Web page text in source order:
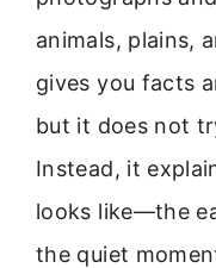
animals, plains,
gives you facts
but it does not
Instead, it
looks like—the
the quiet